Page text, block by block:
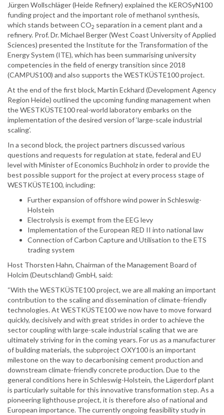
Jürgen Wollschläger (Heide Refinery) explained the KEROSyN100
funding project and the important role of methanol synthesis,
which stands between CO2 separation in a cement plant and a
refinery. Prof. Dr. Michael Berger (West Coast University of Applied
Sciences) presented the Institute for the Transformation of the
Energy System (ITE), which has been summarising university
competencies in the field of energy transition since 2018
(CAMPUS100) and also supports the WESTKÜSTE100 project.
At the end of the first block, Martin Eckhard (Development Agency
Region Heide) outlined the upcoming funding management when
the WESTKÜSTE100 real-world laboratory embarks on the
implementation of the desired version of ‘large-scale industrial
scaling’.
In a second block, the project partners discussed various
questions and requests for regulation at state, federal and EU
level with Minister of Economics Buchholz in order to provide the
best possible support for the project at every process stage of
WESTKÜSTE100, including:
Further expansion of offshore wind power in Schleswig-
Holstein
Electrolysis is exempt from the EEG levy
Implementation of the European RED II into national law
Connection of Carbon Capture and Utilisation to the ETS
trading system
Host Thorsten Hahn, Chairman of the Management Board of
Holcim (Deutschland) GmbH, said:
“With the WESTKÜSTE100 project, we are all making an important
contribution to the scaling and dissemination of climate-friendly
technologies. At WESTKÜSTE100 we now have to move forward
quickly, decisively and with great strides in order to achieve the
sector coupling with large-scale industrial scaling that we are
ultimately striving for in the coming years. For us as a manufacturer
of building materials, the subproject OXY100 is an important
milestone on the way to decarbonising cement production and
downstream climate-friendly concrete production. Due to the
general conditions here in Schleswig-Holstein, the Lägerdorf plant
is particularly suitable for this innovative transformation step. As a
pioneering lighthouse project, it is therefore also of national and
European importance. The currently ongoing feasibility study in